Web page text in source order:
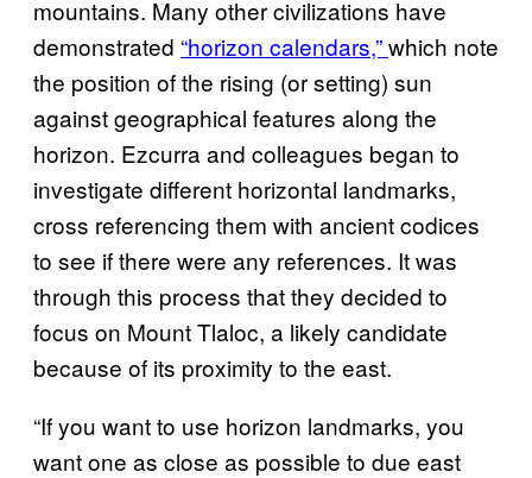
mountains. Many other civilizations have
demonstrated “horizon calendars,”which note
the position of the rising (or setting) sun
against geographical features along the
horizon. Ezcurra and colleagues began to
investigate different horizontal landmarks,
cross referencing them with ancient codices
to see if there were any references. It was
through this process that they decided to
focus on Mount Tlaloc, a likely candidate
because of its proximity to the east.
“If you want to use horizon landmarks, you
want one as close as possible to due east